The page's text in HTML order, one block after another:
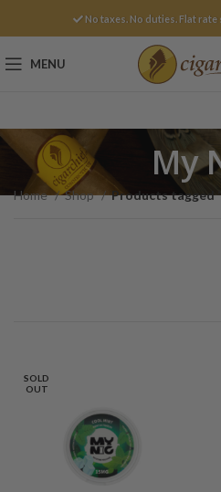
No taxes. No duties. Flat
MENU
My
Home Shop Products tagged
SOLD
OUT